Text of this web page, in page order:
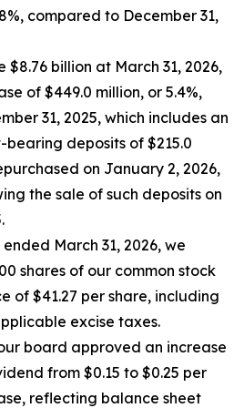
compared to December 31,
$8.76 billion at March 31, 2026,
of $449.0 million, or 5.4%,
31, 2025, which includes an
bearing deposits of $215.0
on January 2, 2026,
the sale of such deposits on
March 31, 2026, we
shares of our common stock
of $41.27 per share, including
excise taxes.
board approved an increase
from $0.15 to $0.25 per
reflecting balance sheet